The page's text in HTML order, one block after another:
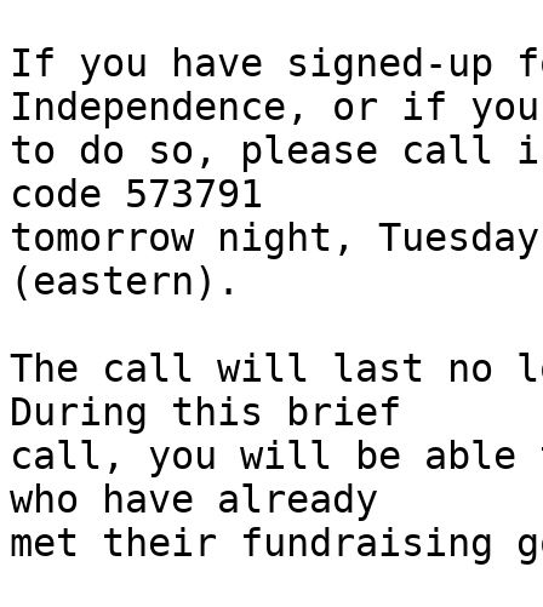
If you have signed-up
Independence, or if
to do so, please call
code 573791
tomorrow night,
(eastern).
The call will last no
During this brief
call, you will be able
who have already
met their fundraising